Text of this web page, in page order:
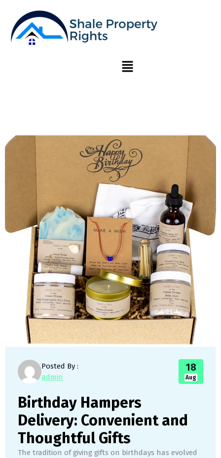
Posted By :
admin
18
Aug
Birthday Hampers
Delivery: Convenient and
Thoughtful Gifts
The tradition of giving gifts on birthdays has evolved